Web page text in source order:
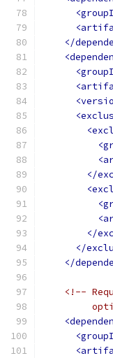
</
</
</
</
</
<!--